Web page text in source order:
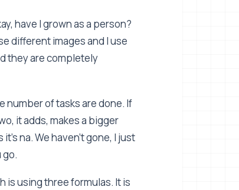
have I grown as a person?
different images and I use
they are completely
number of tasks are done. If
it adds, makes a bigger
na. We haven't gone, I just
go.
is using three formulas. It is